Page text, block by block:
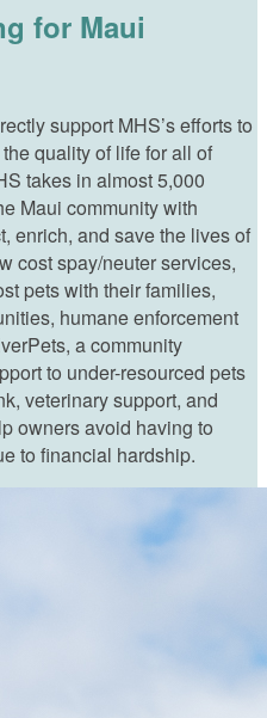
for Maui
support MHS’s efforts to
quality of life for all of
takes in almost 5,000
Maui community with
enrich, and save the lives of
cost spay/neuter services,
pets with their families,
humane enforcement
a community
to under-resourced pets
veterinary support, and
owners avoid having to
to financial hardship.